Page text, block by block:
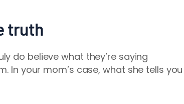
truth
do believe what they’re saying
In your mom’s case, what she tells you